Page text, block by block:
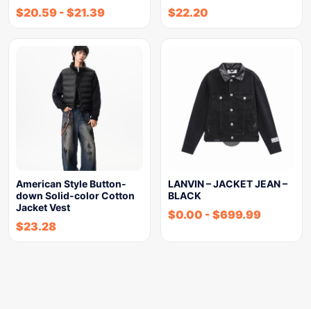
$20.59 - $21.39 $22.20
American Style Button-
down Solid-color Cotton
Jacket Vest
$23.28
LANVIN – JACKET JEAN –
BLACK
$0.00 - $699.99